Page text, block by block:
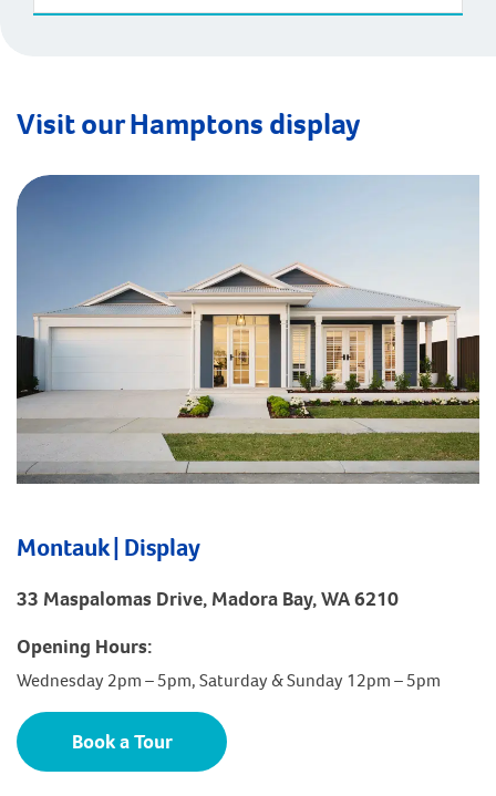
Visit our Hamptons display
Montauk | Display
33 Maspalomas Drive, Madora Bay, WA 6210
Opening Hours:
Wednesday 2pm – 5pm, Saturday & Sunday 12pm – 5pm
Book a Tour